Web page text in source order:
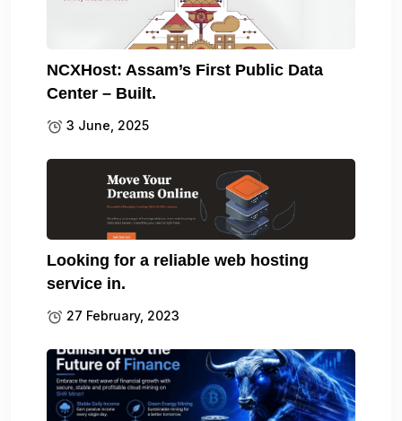
NCXHost: Assam’s First Public Data
Center – Built.
3 June, 2025
Looking for a reliable web hosting
service in.
27 February, 2023